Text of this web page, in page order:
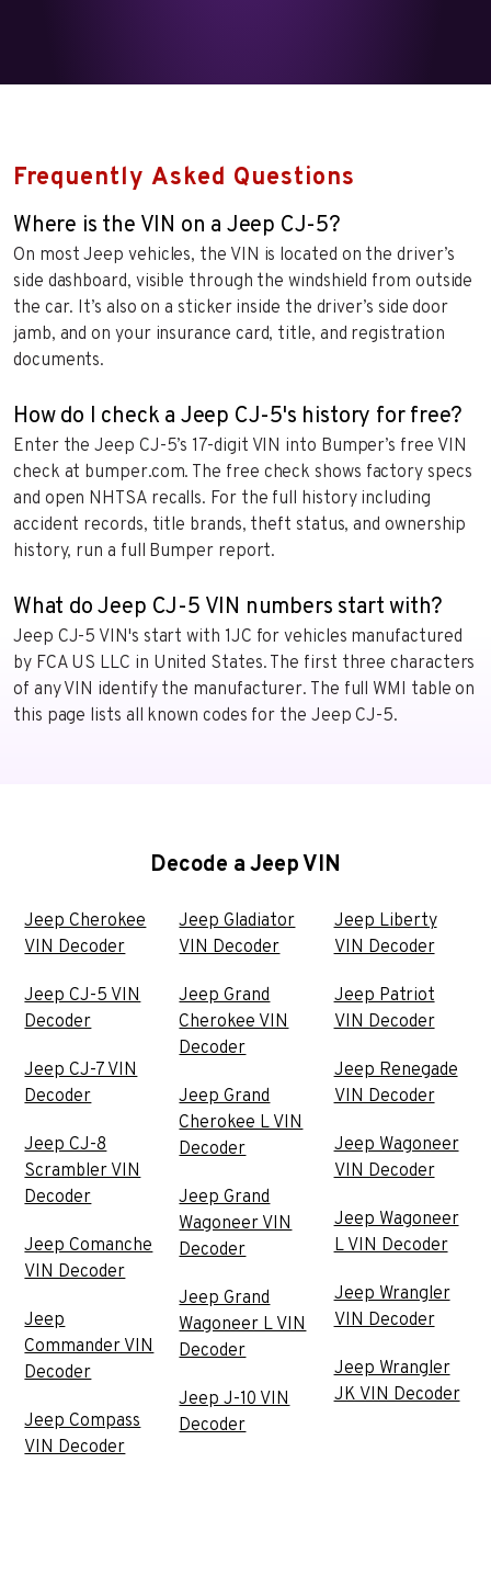
Frequently Asked Questions
Where is the VIN on a Jeep CJ-5?
On most Jeep vehicles, the VIN is located on the driver’s
side dashboard, visible through the windshield from outside
the car. It’s also on a sticker inside the driver’s side door
jamb, and on your insurance card, title, and registration
documents.
How do I check a Jeep CJ-5's history for free?
Enter the Jeep CJ-5’s 17-digit VIN into Bumper’s free VIN
check at bumper.com. The free check shows factory specs
and open NHTSA recalls. For the full history including
accident records, title brands, theft status, and ownership
history, run a full Bumper report.
What do Jeep CJ-5 VIN numbers start with?
Jeep CJ-5 VIN's start with 1JC for vehicles manufactured
by FCA US LLC in United States. The first three characters
of any VIN identify the manufacturer. The full WMI table on
this page lists all known codes for the Jeep CJ-5.
Decode a Jeep VIN
Jeep Cherokee
VIN Decoder
Jeep CJ-5 VIN
Decoder
Jeep CJ-7 VIN
Decoder
Jeep CJ-8
Scrambler VIN
Decoder
Jeep Comanche
VIN Decoder
Jeep
Commander VIN
Decoder
Jeep Compass
VIN Decoder
Jeep Gladiator
VIN Decoder
Jeep Grand
Cherokee VIN
Decoder
Jeep Grand
Cherokee L VIN
Decoder
Jeep Grand
Wagoneer VIN
Decoder
Jeep Grand
Wagoneer L VIN
Decoder
Jeep J-10 VIN
Decoder
Jeep Liberty
VIN Decoder
Jeep Patriot
VIN Decoder
Jeep Renegade
VIN Decoder
Jeep Wagoneer
VIN Decoder
Jeep Wagoneer
L VIN Decoder
Jeep Wrangler
VIN Decoder
Jeep Wrangler
JK VIN Decoder